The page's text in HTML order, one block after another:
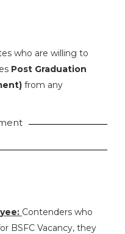
who are willing to
Post Graduation
from any
Contenders who
BSFC Vacancy, they